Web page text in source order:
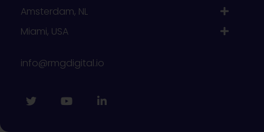
Amsterdam, NL
Miami, USA
info@rmgdigital.io